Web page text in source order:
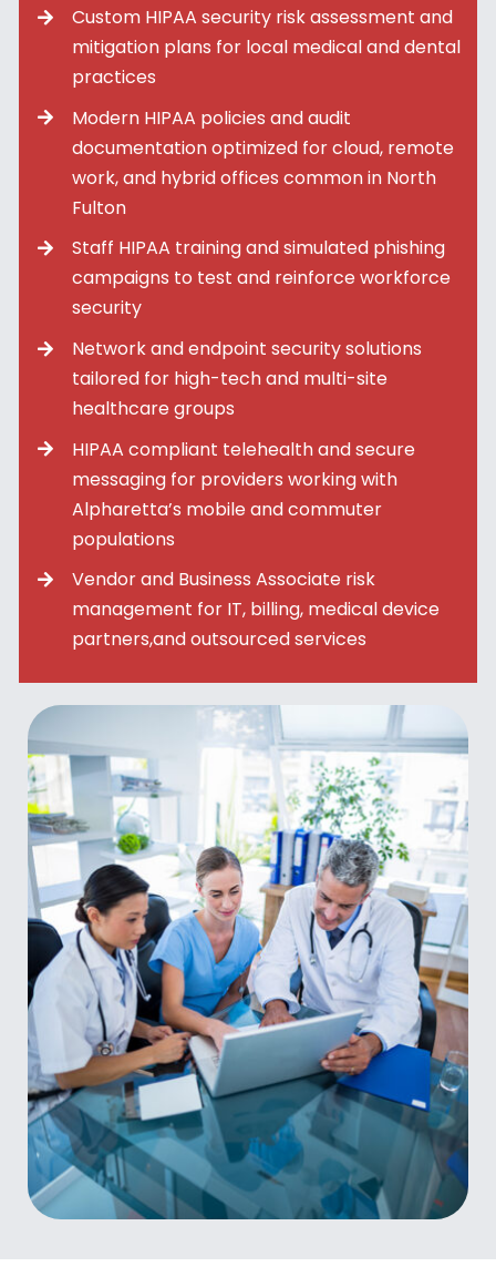
Custom HIPAA security risk assessment and
mitigation plans for local medical and dental
practices
Modern HIPAA policies and audit
documentation optimized for cloud, remote
work, and hybrid offices common in North
Fulton
Staff HIPAA training and simulated phishing
campaigns to test and reinforce workforce
security
Network and endpoint security solutions
tailored for high-tech and multi-site
healthcare groups
HIPAA compliant telehealth and secure
messaging for providers working with
Alpharetta’s mobile and commuter
populations
Vendor and Business Associate risk
management for IT, billing, medical device
partners,and outsourced services